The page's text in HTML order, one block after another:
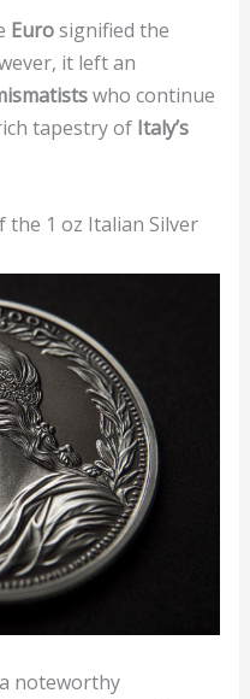
Eurosignified the
it left an
who continue
tapestry of Italy’s
the 1 oz Italian Silver
noteworthy